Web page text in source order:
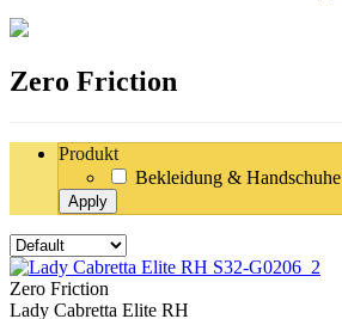
Zero Friction
Produkt
Bekleidung & Handschuhe
Apply
Zero Friction
Lady Cabretta Elite RH